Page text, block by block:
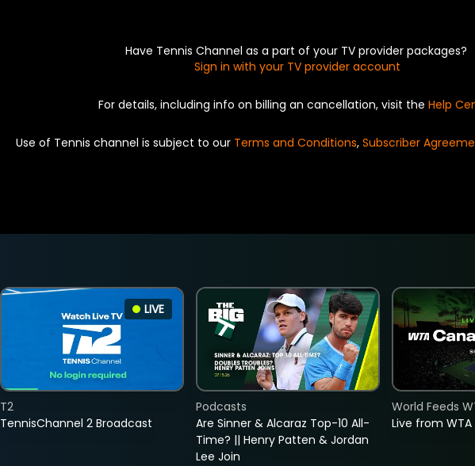
Have Tennis Channel as a part of your TV provider packages?
Sign in with your TV provider account
For details, including info on billing an cancellation, visit the Help
Use of Tennis channel is subject to our Terms and Conditions, Subscriber
LIVE
TennisChannel 2 Broadcast
T2
Are Sinner & Alcaraz Top-10 All-
Time? || Henry Patten & Jordan
Lee Join
Podcasts
Live from
World Feeds